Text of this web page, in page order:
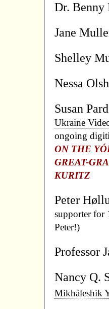
Dr. Benny
Jane
Shelley
Nessa
Susan
Ukraine
ongoing
ON THE
GREAT-
KURITZ
Peter
supporter for
Peter!)
Professor
Nancy Q.
Mikháleshik